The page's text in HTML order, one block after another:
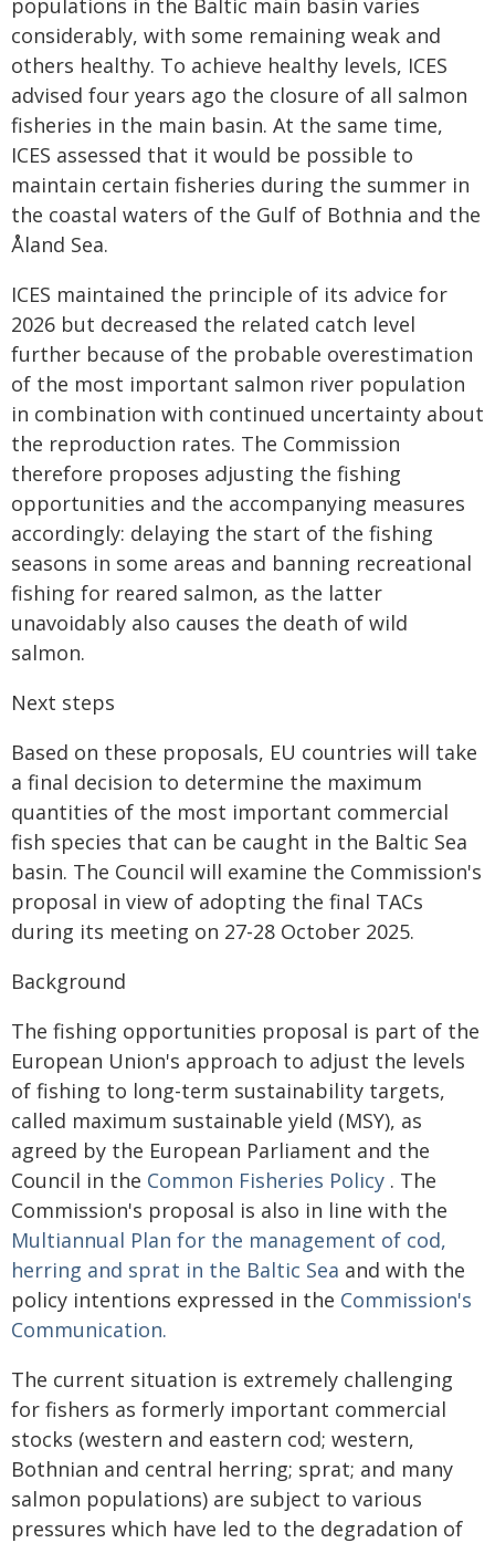
populations in the Baltic main basin varies
considerably, with some remaining weak and
others healthy. To achieve healthy levels, ICES
advised four years ago the closure of all salmon
fisheries in the main basin. At the same time,
ICES assessed that it would be possible to
maintain certain fisheries during the summer in
the coastal waters of the Gulf of Bothnia and the
Åland Sea.
ICES maintained the principle of its advice for
2026 but decreased the related catch level
further because of the probable overestimation
of the most important salmon river population
in combination with continued uncertainty about
the reproduction rates. The Commission
therefore proposes adjusting the fishing
opportunities and the accompanying measures
accordingly: delaying the start of the fishing
seasons in some areas and banning recreational
fishing for reared salmon, as the latter
unavoidably also causes the death of wild
salmon.
Next steps
Based on these proposals, EU countries will take
a final decision to determine the maximum
quantities of the most important commercial
fish species that can be caught in the Baltic Sea
basin. The Council will examine the Commission's
proposal in view of adopting the final TACs
during its meeting on 27-28 October 2025.
Background
The fishing opportunities proposal is part of the
European Union's approach to adjust the levels
of fishing to long-term sustainability targets,
called maximum sustainable yield (MSY), as
agreed by the European Parliament and the
Council in the Common Fisheries Policy . The
Commission's proposal is also in line with the
Multiannual Plan for the management of cod,
herring and sprat in the Baltic Sea and with the
policy intentions expressed in the Commission's
Communication.
The current situation is extremely challenging
for fishers as formerly important commercial
stocks (western and eastern cod; western,
Bothnian and central herring; sprat; and many
salmon populations) are subject to various
pressures which have led to the degradation of